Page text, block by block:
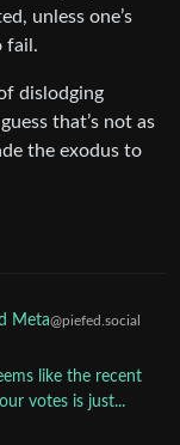
unless one’s
fail.
dislodging
that’s not as
the exodus to
Meta@piefed.social
like the recent
votes is just...